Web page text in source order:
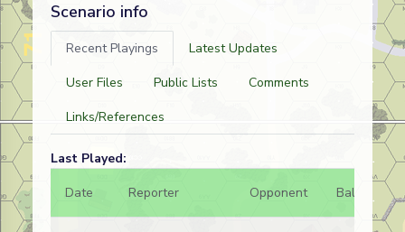
Scenario info
Recent Playings
Latest Updates
User Files
Public Lists
Comments
Links/References
Last Played:
Date
Reporter Opponent Bal.